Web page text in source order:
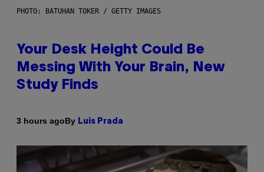
PHOTO: BATUHAN TOKER / GETTY IMAGES
Your Desk Height Could Be
Messing With Your Brain, New
Study Finds
3 hours agoBy Luis Prada